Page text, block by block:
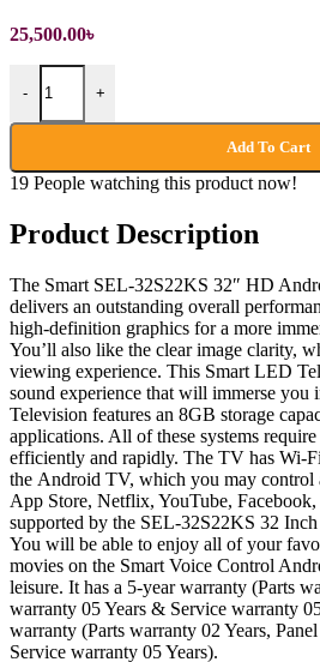
25,500.00৳
-
32 inch HD Android LED Television
+
Add To Cart
19 People watching this product now!
Product Description
The Smart SEL-32S22KS 32″ HD
delivers an outstanding overall
high-definition graphics for a more
You’ll also like the clear image clarity,
viewing experience. This Smart LED
sound experience that will immerse you
Television features an 8GB storage
applications. All of these systems
efficiently and rapidly. The TV has Wi-
the Android TV, which you may control
App Store, Netflix, YouTube, Facebook,
supported by the SEL-32S22KS 32
You will be able to enjoy all of your
movies on the Smart Voice Control
leisure. It has a 5-year warranty (Parts
warranty 05 Years & Service warranty
warranty (Parts warranty 02 Years,
Service warranty 05 Years).